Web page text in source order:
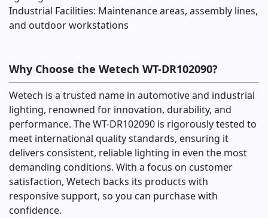
Industrial Facilities: Maintenance areas, assembly lines,
and outdoor workstations
Why Choose the Wetech WT-DR102090?
Wetech is a trusted name in automotive and industrial
lighting, renowned for innovation, durability, and
performance. The WT-DR102090 is rigorously tested to
meet international quality standards, ensuring it
delivers consistent, reliable lighting in even the most
demanding conditions. With a focus on customer
satisfaction, Wetech backs its products with
responsive support, so you can purchase with
confidence.